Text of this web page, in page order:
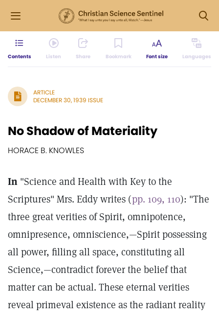
Contents Listen Share Bookmark Font size Languages
ARTICLE
DECEMBER 30, 1939 ISSUE
No Shadow of Materiality
HORACE B. KNOWLES
In "Science and Health with Key to the
Scriptures" Mrs. Eddy writes (pp. 109, 110): "The
three great verities of Spirit, omnipotence,
omnipresence, omniscience,—Spirit possessing
all power, filling all space, constituting all
Science,—contradict forever the belief that
matter can be actual. These eternal verities
reveal primeval existence as the radiant reality